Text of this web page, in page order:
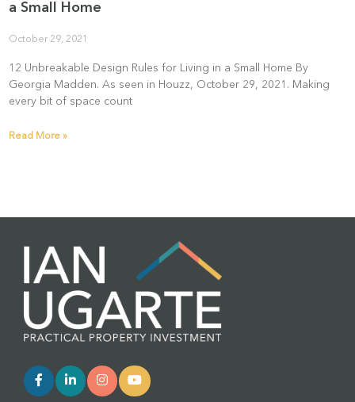
a Small Home
October 29, 2021
12 Unbreakable Design Rules for Living in a Small Home By
Georgia Madden. As seen in Houzz, October 29, 2021. Making
every bit of space count
Read More »